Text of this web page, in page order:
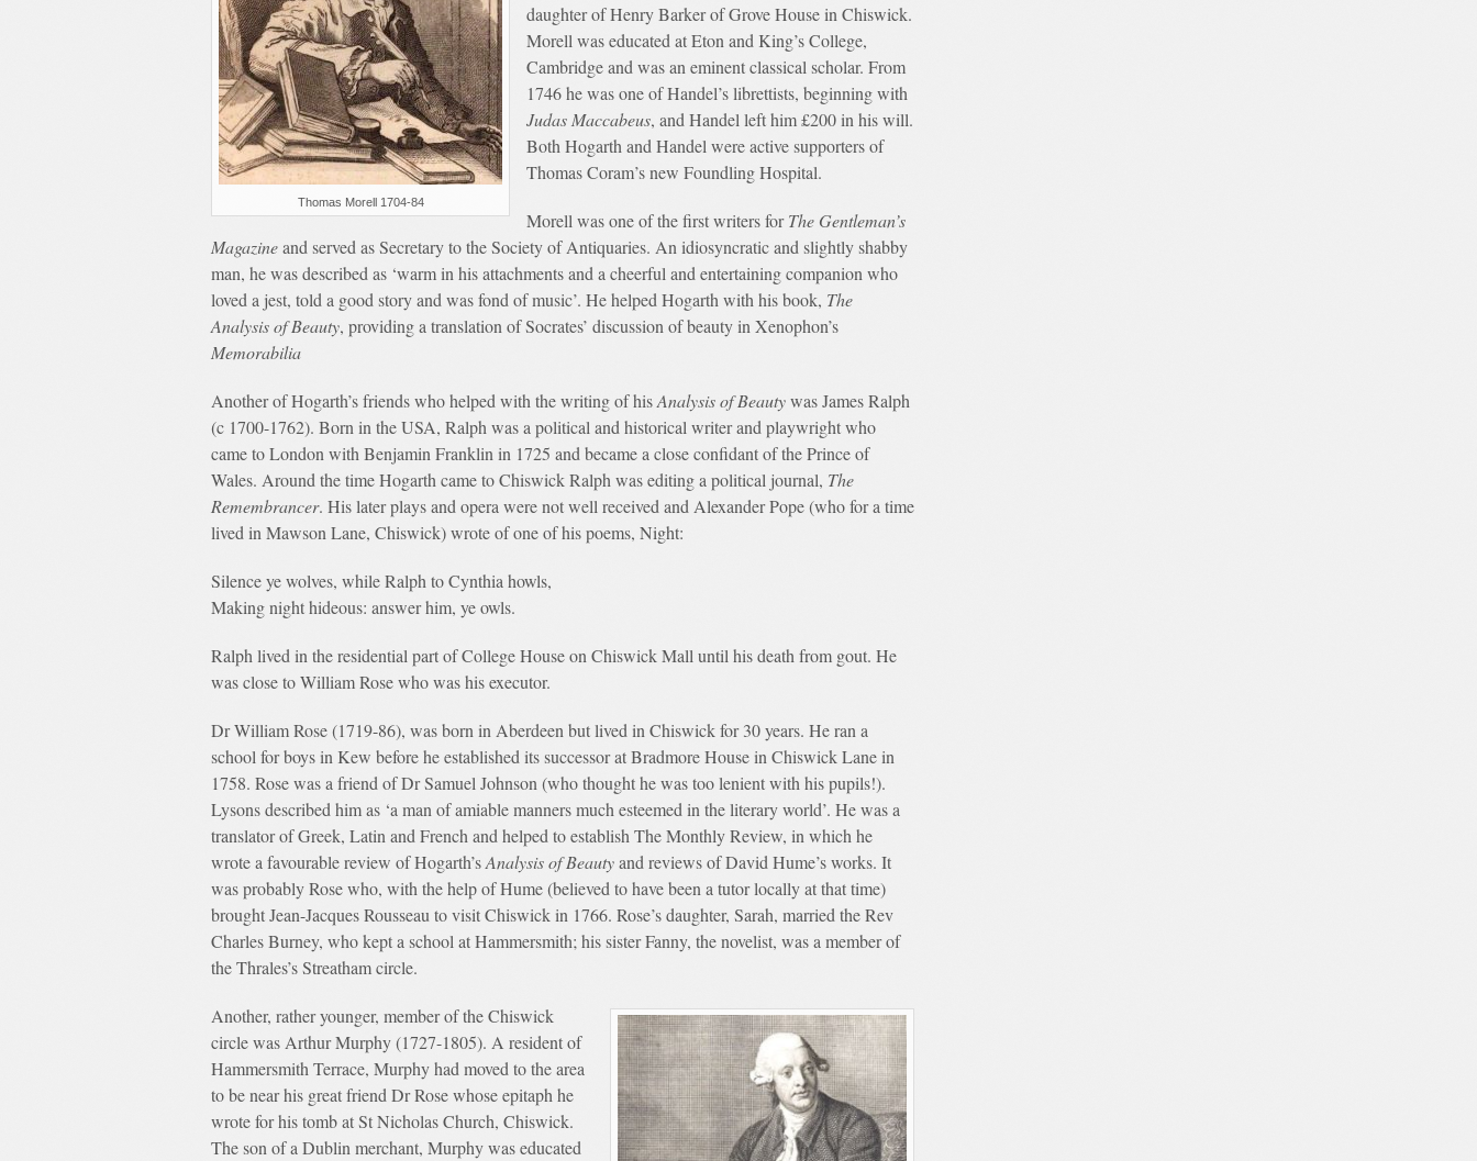
Thomas Morell 1704-84
daughter of Henry Barker of Grove House in Chiswick.
Morell was educated at Eton and King’s College,
Cambridge and was an eminent classical scholar. From
1746 he was one of Handel’s librettists, beginning with
Judas Maccabeus, and Handel left him £200 in his will.
Both Hogarth and Handel were active supporters of
Thomas Coram’s new Foundling Hospital.
Morell was one of the first writers forThe Gentleman’s
Magazineand served as Secretary to the Society of Antiquaries. An idiosyncratic and slightly shabby
man, he was described as ‘warm in his attachments and a cheerful and entertaining companion who
loved a jest, told a good story and was fond of music’. He helped Hogarth with his book, The
Analysis of Beauty, providing a translation of Socrates’ discussion of beauty in Xenophon’s
Memorabilia
Another of Hogarth’s friends who helped with the writing of hisAnalysis of Beautywas James Ralph
(c 1700-1762). Born in the USA, Ralph was a political and historical writer and playwright who
came to London with Benjamin Franklin in 1725 and became a close confidant of the Prince of
Wales. Around the time Hogarth came to Chiswick Ralph was editing a political journal, The
Remembrancer. His later plays and opera were not well received and Alexander Pope (who for a time
lived in Mawson Lane, Chiswick) wrote of one of his poems, Night:
Silence ye wolves, while Ralph to Cynthia howls,
Making night hideous: answer him, ye owls.
Ralph lived in the residential part of College House on Chiswick Mall until his death from gout. He
was close to William Rose who was his executor.
Dr William Rose (1719-86), was born in Aberdeen but lived in Chiswick for 30 years. He ran a
school for boys in Kew before he established its successor at Bradmore House in Chiswick Lane in
1758. Rose was a friend of Dr Samuel Johnson (who thought he was too lenient with his pupils!).
Lysons described him as ‘a man of amiable manners much esteemed in the literary world’. He was a
translator of Greek, Latin and French and helped to establish The Monthly Review, in which he
wrote a favourable review of Hogarth’sAnalysis of Beautyand reviews of David Hume’s works. It
was probably Rose who, with the help of Hume (believed to have been a tutor locally at that time)
brought Jean-Jacques Rousseau to visit Chiswick in 1766. Rose’s daughter, Sarah, married the Rev
Charles Burney, who kept a school at Hammersmith; his sister Fanny, the novelist, was a member of
the Thrales’s Streatham circle.
Another, rather younger, member of the Chiswick
circle was Arthur Murphy (1727-1805). A resident of
Hammersmith Terrace, Murphy had moved to the area
to be near his great friend Dr Rose whose epitaph he
wrote for his tomb at St Nicholas Church, Chiswick.
The son of a Dublin merchant, Murphy was educated